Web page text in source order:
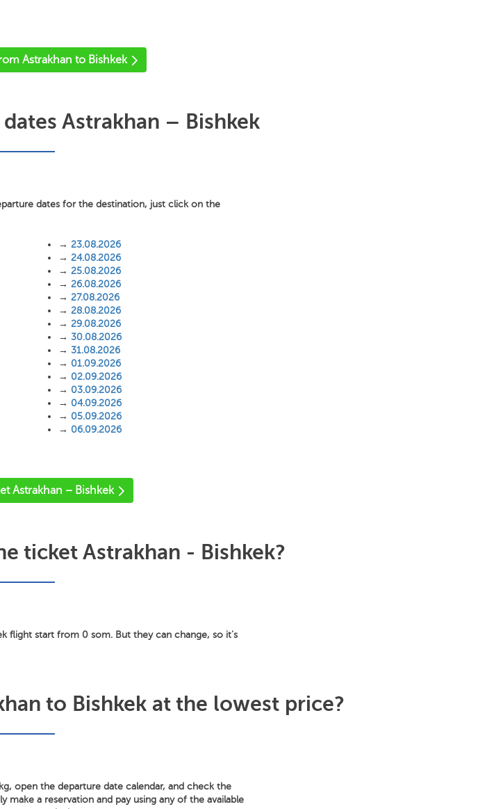
Astrakhan to Bishkek
Astrakhan – Bishkek
dates for the destination, just click on the
→ 23.08.2026
→ 24.08.2026
→ 25.08.2026
→ 26.08.2026
→ 27.08.2026
→ 28.08.2026
→ 29.08.2026
→ 30.08.2026
→ 31.08.2026
→ 01.09.2026
→ 02.09.2026
→ 03.09.2026
→ 04.09.2026
→ 05.09.2026
→ 06.09.2026
Astrakhan – Bishkek
ticket Astrakhan - Bishkek?
flight start from 0 som. But they can change, so it's
to Bishkek at the lowest price?
open the departure date calendar, and check the
a reservation and pay using any of the available